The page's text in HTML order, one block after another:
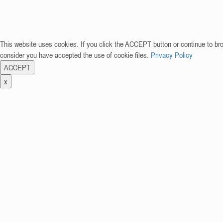
This website uses cookies. If you click the ACCEPT button or continue to
consider you have accepted the use of cookie files. Privacy Policy
ACCEPT
x